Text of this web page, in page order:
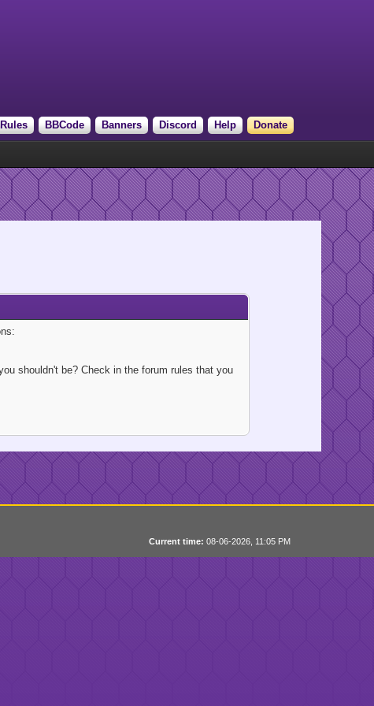
Rules BBCode Banners Discord Help Donate
shouldn't be? Check in the forum rules that you
Current time: 08-06-2026, 11:05 PM